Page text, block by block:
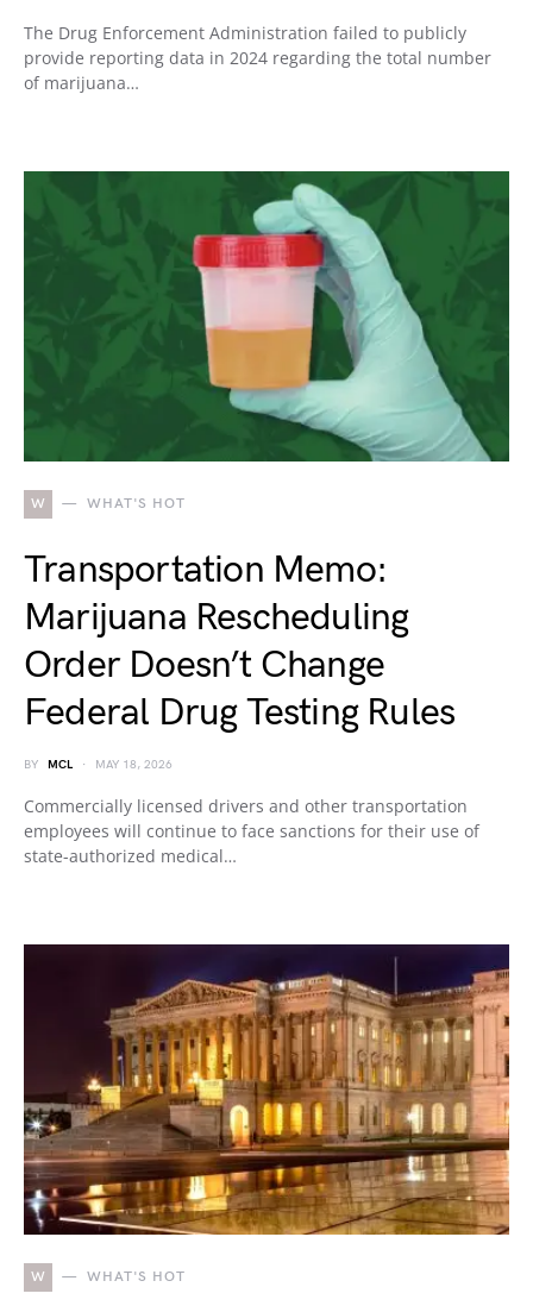
The Drug Enforcement Administration failed to publicly
provide reporting data in 2024 regarding the total number
of marijuana…
W WHAT'S HOT
Transportation Memo:
Marijuana Rescheduling
Order Doesn’t Change
Federal Drug Testing Rules
BY MCL MAY 18, 2026
Commercially licensed drivers and other transportation
employees will continue to face sanctions for their use of
state-authorized medical…
W WHAT'S HOT